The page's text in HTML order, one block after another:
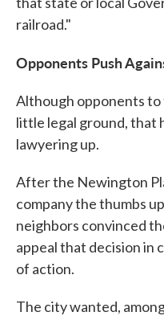
railroad."
Opponents Push
Although opponents
little legal ground, that
lawyering up.
After the Newington
company the thumbs
neighbors convinced
appeal that decision in
of action.
The city wanted,